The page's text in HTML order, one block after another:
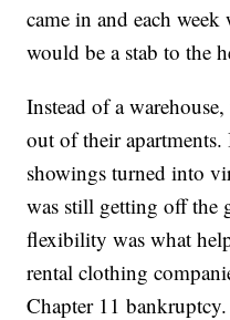
came in and each
would be a stab to the
Instead of a
out of their apartments.
showings turned into
was still getting off the
flexibility was what
rental clothing
Chapter 11 bankruptcy.